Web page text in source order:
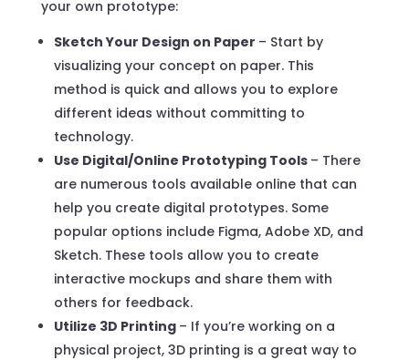
your own prototype:
Sketch Your Design on Paper – Start by
visualizing your concept on paper. This
method is quick and allows you to explore
different ideas without committing to
technology.
Use Digital/Online Prototyping Tools – There
are numerous tools available online that can
help you create digital prototypes. Some
popular options include Figma, Adobe XD, and
Sketch. These tools allow you to create
interactive mockups and share them with
others for feedback.
Utilize 3D Printing – If you’re working on a
physical project, 3D printing is a great way to